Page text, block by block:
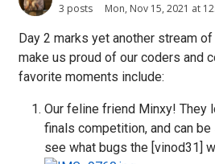
3 posts Mon, Nov 15, 2021 at
Day 2 marks yet another stream
make us proud of our coders and
favorite moments include:
Our feline friend Minxy! They
finals competition, and can
see what bugs the [vinod31]